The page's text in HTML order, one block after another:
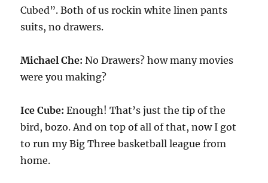
Cubed”. Both of us rockin white linen pants
suits, no drawers.
Michael Che: No Drawers? how many movies
were you making?
Ice Cube: Enough! That’s just the tip of the
bird, bozo. And on top of all of that, now I got
to run my Big Three basketball league from
home.